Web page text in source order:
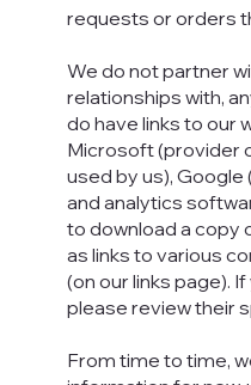
requests or orders
We do not partner
relationships with,
do have links to our
Microsoft (provider
used by us),
and analytics
to download a copy
as links to various
(on our links page).
please review their
From time to time,